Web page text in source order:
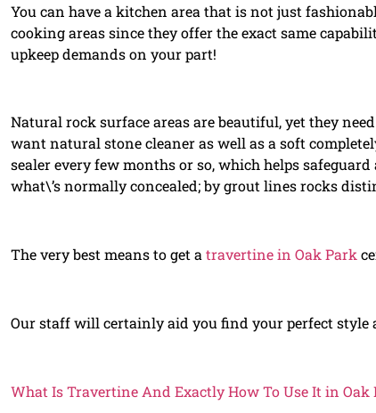
You can have a kitchen area that is not just
cooking areas since they offer the exact same
upkeep demands on your part!
Natural rock surface areas are beautiful, yet they
want natural stone cleaner as well as a soft
sealer every few months or so, which helps
what\’s normally concealed; by grout lines rocks
The very best means to get a travertine in Oak Park
Our staff will certainly aid you find your perfect style
What Is Travertine And Exactly How To Use It in Oak